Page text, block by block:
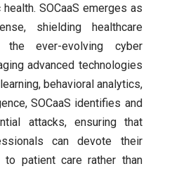
SOCaaS emerges as
shielding healthcare
the ever-evolving cyber
advanced technologies
behavioral analytics,
SOCaaS identifies and
attacks, ensuring that
can devote their
to patient care rather than